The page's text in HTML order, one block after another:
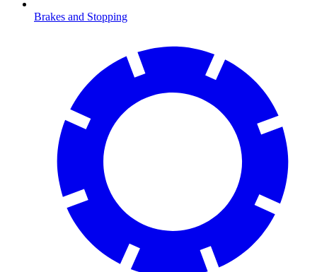
Brakes and Stopping